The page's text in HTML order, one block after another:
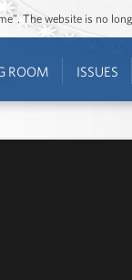
The website is no
ROOM ISSUES